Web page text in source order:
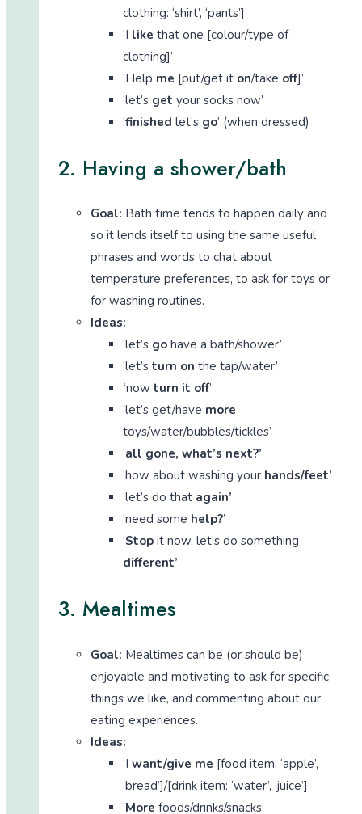
clothing: ‘shirt’, ‘pants’]’
‘I like that one [colour/type of
clothing]’
‘Help me [put/get it on/take off]’
‘let’s get your socks now’
‘finished let’s go’ (when dressed)
2. Having a shower/bath
Goal: Bath time tends to happen daily and
so it lends itself to using the same useful
phrases and words to chat about
temperature preferences, to ask for toys or
for washing routines.
Ideas:
‘let’s go have a bath/shower’
‘let’s turn on the tap/water’
‘now turn it off’
‘let’s get/have more
toys/water/bubbles/tickles’
‘all gone, what’s next?’
‘how about washing your hands/feet’
‘let’s do that again’
‘need some help?’
‘Stop it now, let’s do something
different’
3. Mealtimes
Goal: Mealtimes can be (or should be)
enjoyable and motivating to ask for specific
things we like, and commenting about our
eating experiences.
Ideas:
‘I want/give me [food item: ‘apple’,
‘bread’]/[drink item: ‘water’, ‘juice’]’
‘More foods/drinks/snacks’